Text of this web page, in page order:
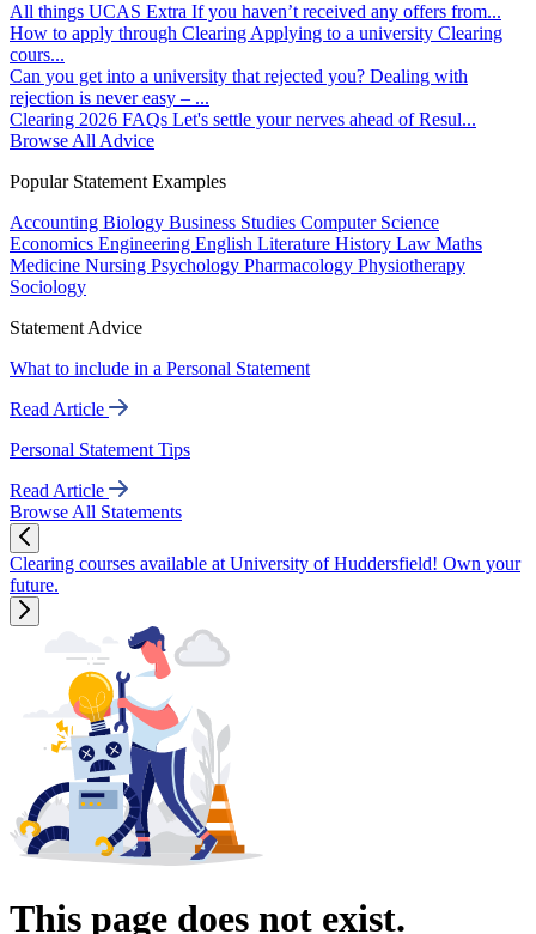
All things UCAS Extra If you haven’t received any offers from...
How to apply through Clearing Applying to a university Clearing
cours...
Can you get into a university that rejected you? Dealing with
rejection is never easy – ...
Clearing 2026 FAQs Let's settle your nerves ahead of Resul...
Browse All Advice
Popular Statement Examples
Accounting Biology Business Studies Computer Science
Economics Engineering English Literature History Law Maths
Medicine Nursing Psychology Pharmacology Physiotherapy
Sociology
Statement Advice
What to include in a Personal Statement
Read Article
Personal Statement Tips
Read Article
Browse All Statements
Clearing courses available at University of Huddersfield! Own your
future.
This page does not exist.